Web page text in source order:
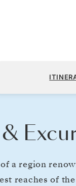
Athens
a region
reaches of